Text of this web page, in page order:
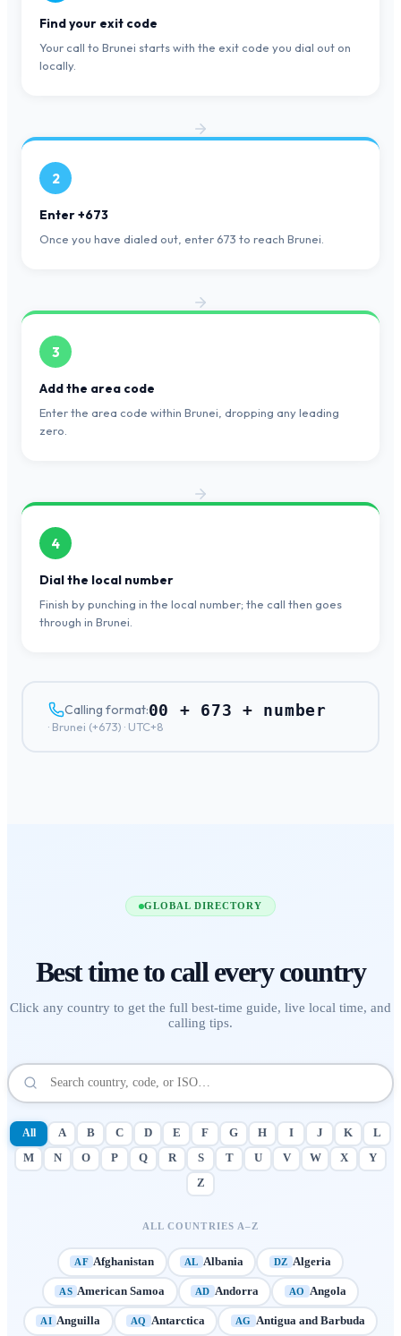
Find your exit code
Your call to Brunei starts with the exit code you dial out on
locally.
2
Enter +673
Once you have dialed out, enter 673 to reach Brunei.
3
Add the area code
Enter the area code within Brunei, dropping any leading
zero.
4
Dial the local number
Finish by punching in the local number; the call then goes
through in Brunei.
Calling format:00 + 673 + number
· Brunei (+673) · UTC+8
GLOBAL DIRECTORY
Best time to call every country
Click any country to get the full best-time guide, live local time, and
calling tips.
All A B C D E F G H I J K
L
M
N O P Q R S T U V W X
Y
Z
ALL COUNTRIES A–Z
AF Afghanistan AL Albania DZ Algeria
AS American Samoa AD Andorra AO Angola
AI Anguilla AQ Antarctica AG Antigua and Barbuda